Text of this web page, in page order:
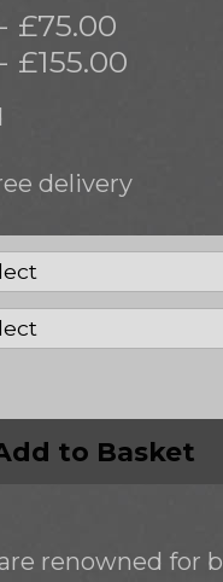
- £75.00
- £155.00
delivery
to Basket
renowned for